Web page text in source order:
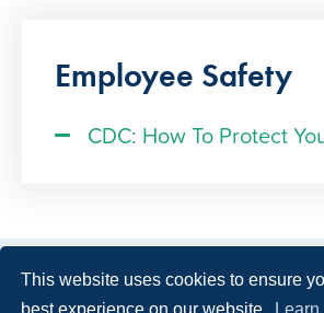
This website uses cookies to ensure
Employee Safety
CDC: How To Protect